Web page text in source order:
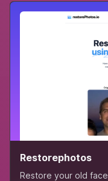
Restorephotos
Restore your old